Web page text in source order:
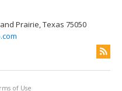
Prairie, Texas 75050
of Use